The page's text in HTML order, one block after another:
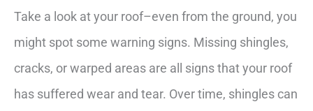
Take a look at your roof–even from the ground, you
might spot some warning signs. Missing shingles,
cracks, or warped areas are all signs that your roof
has suffered wear and tear. Over time, shingles can